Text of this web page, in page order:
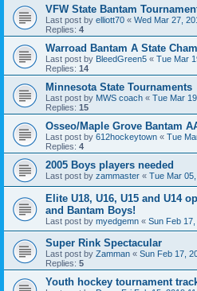
VFW State Bantam
Last post by elliott70 « Wed Mar 27,
Replies: 4
Warroad Bantam A State
Last post by BleedGreen5 « Tue Mar
Replies: 14
Minnesota State Tournaments
Last post by MWS coach « Tue Mar
Replies: 15
Osseo/Maple Grove Bantam
Last post by 612hockeytown « Tue
Replies: 4
2005 Boys players needed
Last post by zammaster « Tue Mar
Elite U18, U16, U15 and U14
and Bantam Boys!
Last post by myedgemn « Sun Feb
Super Rink Spectacular
Last post by Zamman « Sun Feb 17,
Replies: 5
Youth hockey tournament